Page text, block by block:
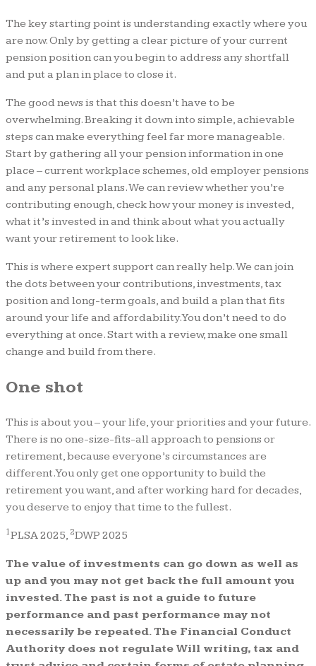
The key starting point is understanding exactly where you
are now. Only by getting a clear picture of your current
pension position can you begin to address any shortfall
and put a plan in place to close it.
The good news is that this doesn’t have to be
overwhelming. Breaking it down into simple, achievable
steps can make everything feel far more manageable.
Start by gathering all your pension information in one
place – current workplace schemes, old employer pensions
and any personal plans. We can review whether you’re
contributing enough, check how your money is invested,
what it’s invested in and think about what you actually
want your retirement to look like.
This is where expert support can really help. We can join
the dots between your contributions, investments, tax
position and long-term goals, and build a plan that fits
around your life and affordability. You don’t need to do
everything at once. Start with a review, make one small
change and build from there.
One shot
This is about you – your life, your priorities and your future.
There is no one-size-fits-all approach to pensions or
retirement, because everyone’s circumstances are
different. You only get one opportunity to build the
retirement you want, and after working hard for decades,
you deserve to enjoy that time to the fullest.
1PLSA 2025, 2DWP 2025
The value of investments can go down as well as
up and you may not get back the full amount you
invested. The past is not a guide to future
performance and past performance may not
necessarily be repeated. The Financial Conduct
Authority does not regulate Will writing, tax and